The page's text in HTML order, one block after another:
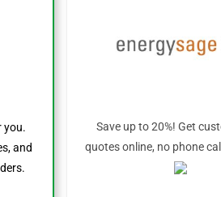
you.
and
Save up to 20%! Get
quotes online, no phone